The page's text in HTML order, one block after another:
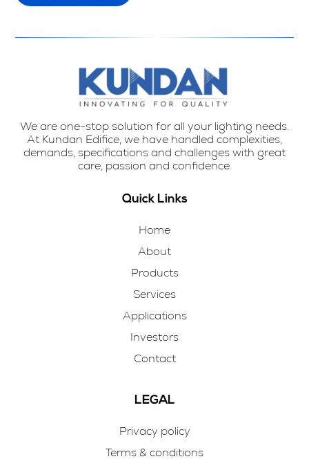
We are one-stop solution for all your lighting needs.
At Kundan Edifice, we have handled complexities,
demands, specifications and challenges with great
care, passion and confidence.
Quick Links
Home
About
Products
Services
Applications
Investors
Contact
LEGAL
Privacy policy
Terms & conditions